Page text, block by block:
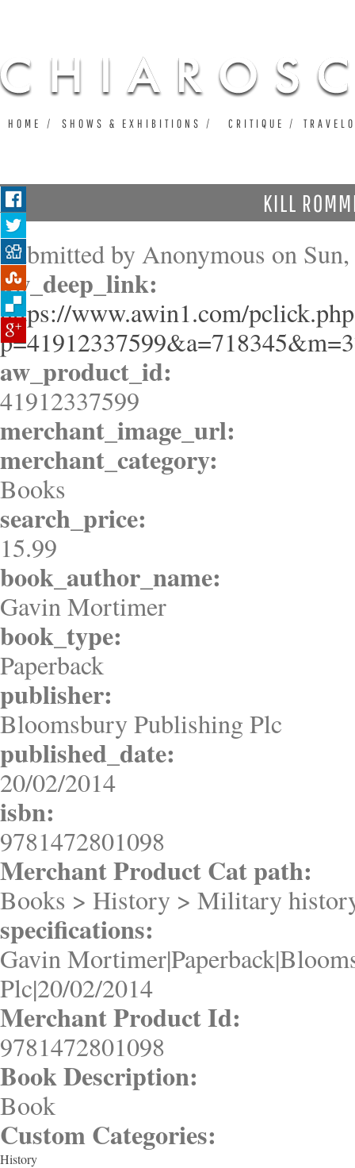
KILL
Submitted byAnonymous on
aw_deep_link:
https://www.awin1.com/
aw_product_id:
41912337599
merchant_image_url:
merchant_category:
Books
search_price:
15.99
book_author_name:
Gavin Mortimer
book_type:
Paperback
publisher:
Bloomsbury Publishing Plc
published_date:
20/02/2014
isbn:
9781472801098
Merchant Product Cat path:
Books > History > Military
specifications:
Gavin
Plc|20/02/2014
Merchant Product Id:
9781472801098
Book Description:
Book
Custom Categories:
History
HOME SHOWS & EXHIBITIONS CRITIQUE